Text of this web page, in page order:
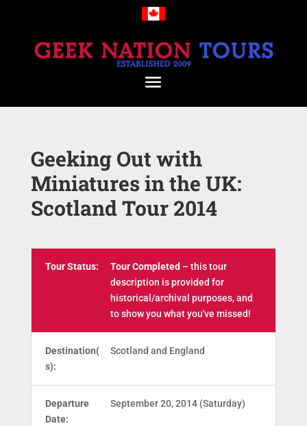
Geeking Out with
Miniatures in the UK:
Scotland Tour 2014
Tour Status: Tour Completed – this tour
description is provided for
historical/archival purposes, and
to show you what you've missed!
Destination(
s):
Scotland and England
Departure
Date:
September 20, 2014 (Saturday)